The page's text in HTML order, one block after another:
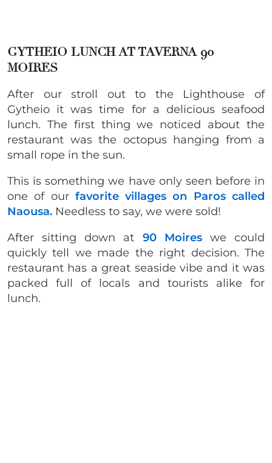
GYTHEIO LUNCH AT TAVERNA 90
MOIRES
After our stroll out to the Lighthouse of
Gytheio it was time for a delicious seafood
lunch. The first thing we noticed about the
restaurant was the octopus hanging from a
small rope in the sun.
This is something we have only seen before in
one of our favorite villages on Paros called
Naousa. Needless to say, we were sold!
After sitting down at 90 Moireswe could
quickly tell we made the right decision. The
restaurant has a great seaside vibe and it was
packed full of locals and tourists alike for
lunch.